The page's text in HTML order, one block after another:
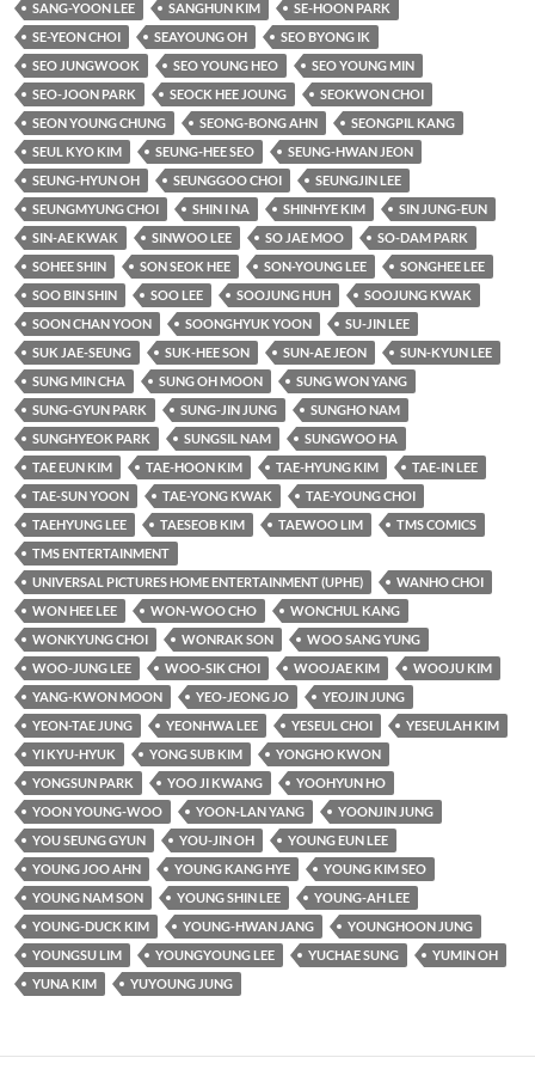
SANG-YOON LEE SANGHUN KIM
SE-HOON PARK
SE-YEON CHOI
SEAYOUNG OH
SEO BYONG IK
SEO JUNGWOOK
SEO YOUNG HEO
SEO YOUNG MIN
SEO-JOON PARK
SEOCK HEE JOUNG
SEOKWON CHOI
SEON YOUNG CHUNG
SEONG-BONG AHN
SEONGPIL KANG
SEUL KYO KIM
SEUNG-HEE SEO
SEUNG-HWAN JEON
SEUNG-HYUN OH
SEUNGGOO CHOI
SEUNGJIN LEE
SEUNGMYUNG CHOI
SHIN I NA SHINHYE KIM
SIN JUNG-EUN
SIN-AE KWAK
SINWOO LEE SO JAE MOO
SO-DAM PARK
SOHEE SHIN
SON SEOK HEE SON-YOUNG LEE
SONGHEE LEE
SOO BIN SHIN
SOO LEE SOOJUNG HUH
SOOJUNG KWAK
SOON CHAN YOON
SOONGHYUK YOON
SU-JIN LEE
SUK JAE-SEUNG
SUK-HEE SON SUN-AE JEON
SUN-KYUN LEE
SUNG MIN CHA
SUNG OH MOON
SUNG WON YANG
SUNG-GYUN PARK
SUNG-JIN JUNG
SUNGHO NAM
SUNGHYEOK PARK
SUNGSIL NAM
SUNGWOO HA
TAE EUN KIM
TAE-HOON KIM TAE-HYUNG KIM
TAE-IN LEE
TAE-SUN YOON
TAE-YONG KWAK
TAE-YOUNG CHOI
TAEHYUNG LEE
TAESEOB KIM TAEWOO LIM
TMS COMICS
TMS ENTERTAINMENT
UNIVERSAL PICTURES HOME ENTERTAINMENT (UPHE)
WANHO CHOI
WON HEE LEE
WON-WOO CHO
WONCHUL KANG
WONKYUNG CHOI
WONRAK SON
WOO SANG YUNG
WOO-JUNG LEE
WOO-SIK CHOI WOOJAE KIM
WOOJU KIM
YANG-KWON MOON
YEO-JEONG JO
YEOJIN JUNG
YEON-TAE JUNG
YEONHWA LEE YESEUL CHOI
YESEULAH KIM
YI KYU-HYUK
YONG SUB KIM
YONGHO KWON
YONGSUN PARK
YOO JI KWANG
YOOHYUN HO
YOON YOUNG-WOO
YOON-LAN YANG
YOONJIN JUNG
YOU SEUNG GYUN
YOU-JIN OH
YOUNG EUN LEE
YOUNG JOO AHN
YOUNG KANG HYE
YOUNG KIM SEO
YOUNG NAM SON
YOUNG SHIN LEE
YOUNG-AH LEE
YOUNG-DUCK KIM
YOUNG-HWAN JANG
YOUNGHOON JUNG
YOUNGSU LIM
YOUNGYOUNG LEE YUCHAE SUNG
YUMIN OH
YUNA KIM
YUYOUNG JUNG